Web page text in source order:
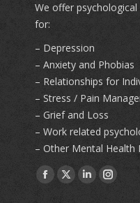
We offer
for:
– Depression
– Anxiety and Phobias
– Relationships for
– Stress / Pain
– Grief and Loss
– Work related
– Other Mental Health
Find us on:
Facebook
X
Linkedin